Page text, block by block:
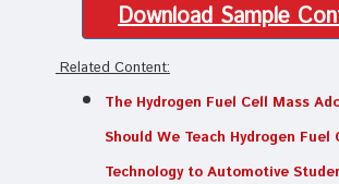
Download Sample
Related Content:
The Hydrogen Fuel Cell Mass
Should We Teach Hydrogen Fuel
Technology to Automotive